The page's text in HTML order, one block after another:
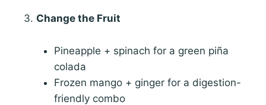
3. Change the Fruit
Pineapple + spinach for a green piña
colada
Frozen mango + ginger for a digestion-
friendly combo